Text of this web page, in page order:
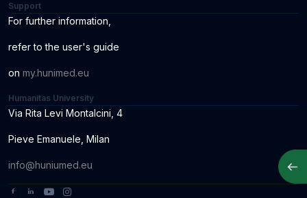
Support
For further information
refer to the user's guide
on my.hunimed.eu
Humanitas University
Via Rita Levi Montalcini, 4
Pieve Emanuele, Milan
info@huniumed.eu